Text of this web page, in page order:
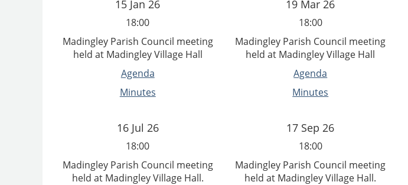
15 Jan 26
18:00
Madingley Parish Council meeting
held at Madingley Village Hall
Agenda
Minutes
19 Mar 26
18:00
Madingley Parish Council meeting
held at Madingley Village Hall
Agenda
Minutes
16 Jul 26
18:00
Madingley Parish Council meeting
held at Madingley Village Hall.
17 Sep 26
18:00
Madingley Parish Council meeting
held at Madingley Village Hall.